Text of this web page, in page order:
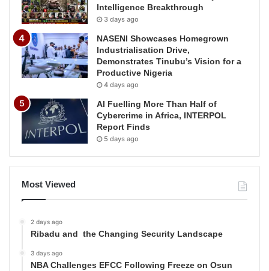
Intelligence Breakthrough
3 days ago
NASENI Showcases Homegrown
Industrialisation Drive,
Demonstrates Tinubu’s Vision for a
Productive Nigeria
4 days ago
AI Fuelling More Than Half of
Cybercrime in Africa, INTERPOL
Report Finds
5 days ago
Most Viewed
2 days ago
Ribadu and the Changing Security Landscape
3 days ago
NBA Challenges EFCC Following Freeze on Osun